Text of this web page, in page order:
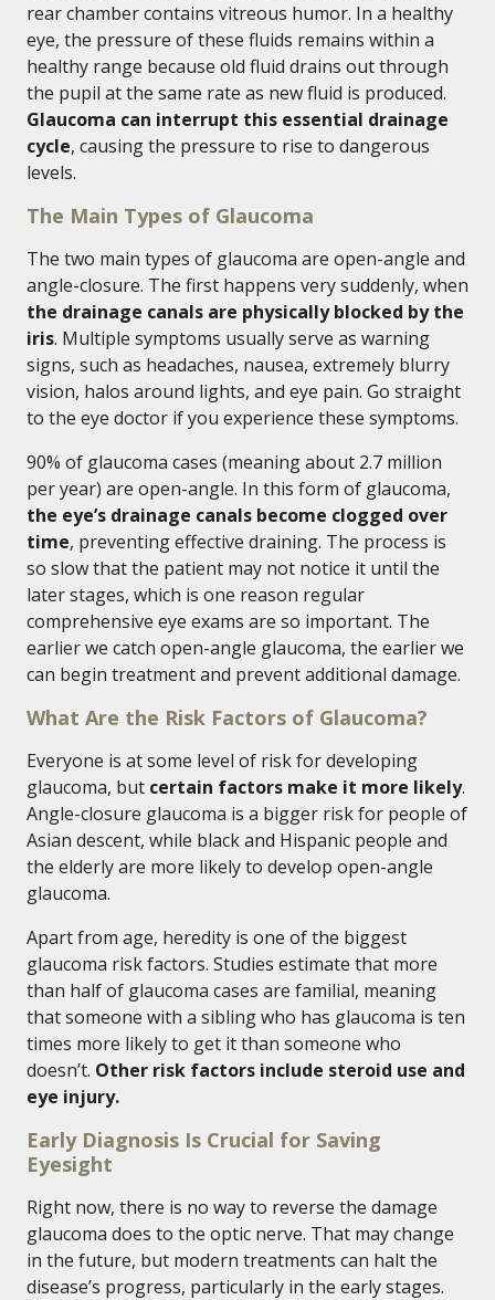
rear chamber contains vitreous humor. In a healthy
eye, the pressure of these fluids remains within a
healthy range because old fluid drains out through
the pupil at the same rate as new fluid is produced.
Glaucoma can interrupt this essential drainage
cycle, causing the pressure to rise to dangerous
levels.
The Main Types of Glaucoma
The two main types of glaucoma are open-angle and
angle-closure. The first happens very suddenly, when
the drainage canals are physically blocked by the
iris. Multiple symptoms usually serve as warning
signs, such as headaches, nausea, extremely blurry
vision, halos around lights, and eye pain. Go straight
to the eye doctor if you experience these symptoms.
90% of glaucoma cases (meaning about 2.7 million
per year) are open-angle. In this form of glaucoma,
the eye’s drainage canals become clogged over
time, preventing effective draining. The process is
so slow that the patient may not notice it until the
later stages, which is one reason regular
comprehensive eye exams are so important. The
earlier we catch open-angle glaucoma, the earlier we
can begin treatment and prevent additional damage.
What Are the Risk Factors of Glaucoma?
Everyone is at some level of risk for developing
glaucoma, but certain factors make it more likely.
Angle-closure glaucoma is a bigger risk for people of
Asian descent, while black and Hispanic people and
the elderly are more likely to develop open-angle
glaucoma.
Apart from age, heredity is one of the biggest
glaucoma risk factors. Studies estimate that more
than half of glaucoma cases are familial, meaning
that someone with a sibling who has glaucoma is ten
times more likely to get it than someone who
doesn’t. Other risk factors include steroid use and
eye injury.
Early Diagnosis Is Crucial for Saving
Eyesight
Right now, there is no way to reverse the damage
glaucoma does to the optic nerve. That may change
in the future, but modern treatments can halt the
disease’s progress, particularly in the early stages.